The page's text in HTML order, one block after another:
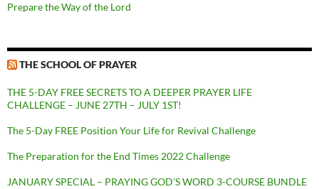
Prepare the Way of the Lord
THE SCHOOL OF PRAYER
THE 5-DAY FREE SECRETS TO A DEEPER PRAYER LIFE
CHALLENGE – JUNE 27TH – JULY 1ST!
The 5-Day FREE Position Your Life for Revival Challenge
The Preparation for the End Times 2022 Challenge
JANUARY SPECIAL – PRAYING GOD’S WORD 3-COURSE BUNDLE